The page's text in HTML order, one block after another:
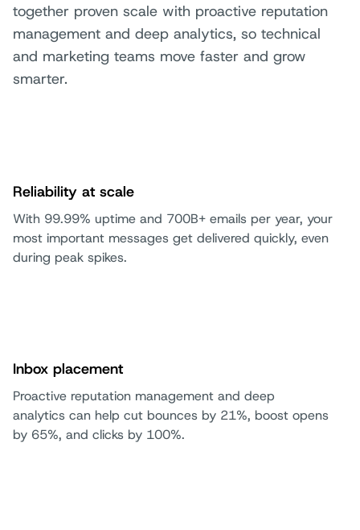
together proven scale with proactive reputation
management and deep analytics, so technical
and marketing teams move faster and grow
smarter.
Reliability at scale
With 99.99% uptime and 700B+ emails per year, your
most important messages get delivered quickly, even
during peak spikes.
Inbox placement
Proactive reputation management and deep
analytics can help cut bounces by 21%, boost opens
by 65%, and clicks by 100%.